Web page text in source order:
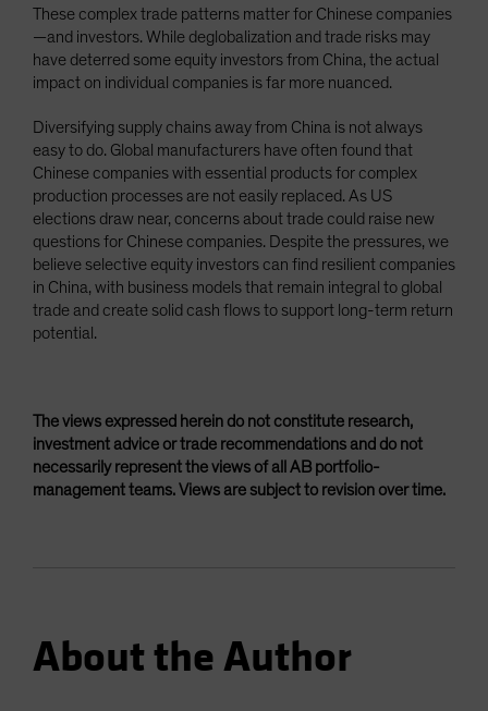
These complex trade patterns matter for Chinese companies
—and investors. While deglobalization and trade risks may
have deterred some equity investors from China, the actual
impact on individual companies is far more nuanced.
Diversifying supply chains away from China is not always
easy to do. Global manufacturers have often found that
Chinese companies with essential products for complex
production processes are not easily replaced. As US
elections draw near, concerns about trade could raise new
questions for Chinese companies. Despite the pressures, we
believe selective equity investors can find resilient companies
in China, with business models that remain integral to global
trade and create solid cash flows to support long-term return
potential.
The views expressed herein do not constitute research,
investment advice or trade recommendations and do not
necessarily represent the views of all AB portfolio-
management teams. Views are subject to revision over time.
About the Author